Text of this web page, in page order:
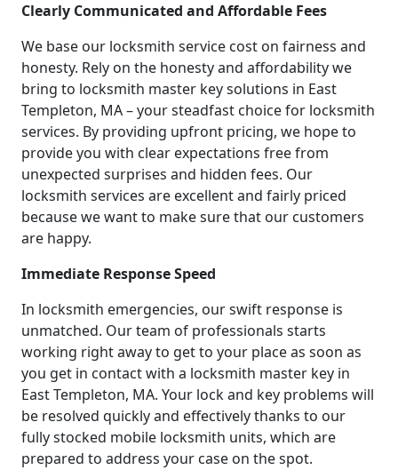
Clearly Communicated and Affordable Fees
We base our locksmith service cost on fairness and
honesty. Rely on the honesty and affordability we
bring to locksmith master key solutions in East
Templeton, MA – your steadfast choice for locksmith
services. By providing upfront pricing, we hope to
provide you with clear expectations free from
unexpected surprises and hidden fees. Our
locksmith services are excellent and fairly priced
because we want to make sure that our customers
are happy.
Immediate Response Speed
In locksmith emergencies, our swift response is
unmatched. Our team of professionals starts
working right away to get to your place as soon as
you get in contact with a locksmith master key in
East Templeton, MA. Your lock and key problems will
be resolved quickly and effectively thanks to our
fully stocked mobile locksmith units, which are
prepared to address your case on the spot.